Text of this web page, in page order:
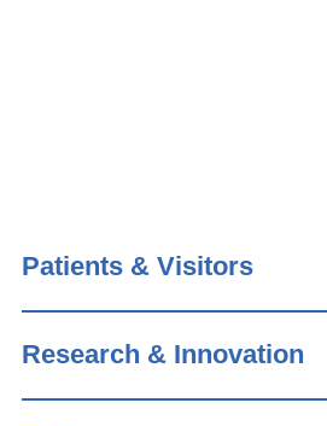
Patients & Visitors
Research & Innovation